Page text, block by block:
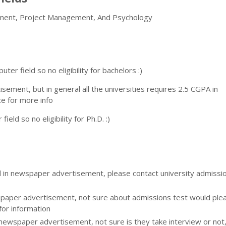
Project Management, And Psychology
field so no eligibility for bachelors :)
but in general all the universities requires 2.5 CGPA in
for more info
so no eligibility for Ph.D. :)
newspaper advertisement, please contact university
advertisement, not sure about admissions test would please
information
advertisement, not sure is they take interview or